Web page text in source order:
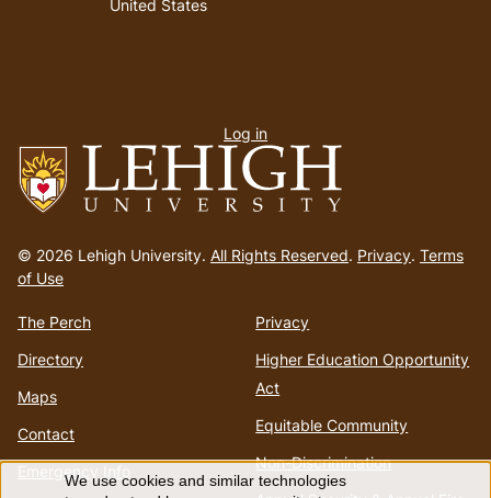
to
homepage
© 2026 Lehigh University. All Rights Reserved. Privacy. Terms
of Use
The Perch
Directory
Maps
Contact
Emergency Info
Privacy
Higher Education Opportunity
Act
Equitable Community
Non-Discrimination
United States
menu
Log in
We use cookies and similar technologies